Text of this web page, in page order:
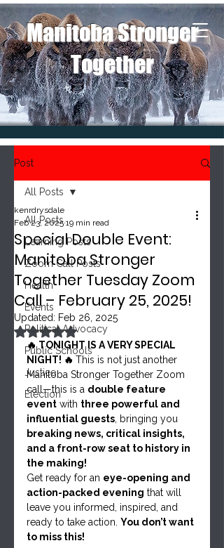
Manitoba Stronger
Together
Post
All Posts
Learning Posts
Zoom Call Posts
Health
Events
Political Advocacy
Public Schools
Justice
Election
All Posts
Special Double Event:
Manitoba Stronger
Together Tuesday Zoom
Call – February 25, 2025!
kenrdrysdale
Feb 23, 2025 19 min read
Updated: Feb 26, 2025
Rated NaN out of 5 stars.
🔥 TONIGHT IS A VERY SPECIAL
NIGHT! 🔥 This is not just another
Manitoba Stronger Together Zoom
call—this is a double feature
event with three powerful and
influential guests , bringing you
breaking news, critical insights,
and a front-row seat to history in
the making!
Get ready for an eye-opening and
action-packed evening that will
leave you informed, inspired, and
ready to take action. You don’t want
to miss this!